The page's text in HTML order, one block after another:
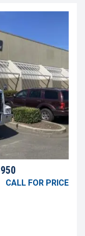
CALL FOR PRICE